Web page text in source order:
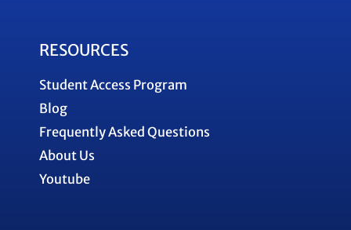
RESOURCES
Student Access Program
Blog
Frequently Asked Questions
About Us
Youtube